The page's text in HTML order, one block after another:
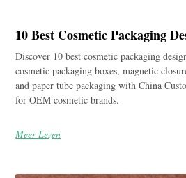
10 Best Cosmetic Packaging
Discover 10 best cosmetic packaging
cosmetic packaging boxes, magnetic
and paper tube packaging with China
for OEM cosmetic brands.
Meer Lezen